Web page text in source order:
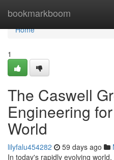
bookmarkboom
Home
Home
1
The Caswell
Engineering
World
lilyfalu454282 59 days ago
In today's rapidly evolving